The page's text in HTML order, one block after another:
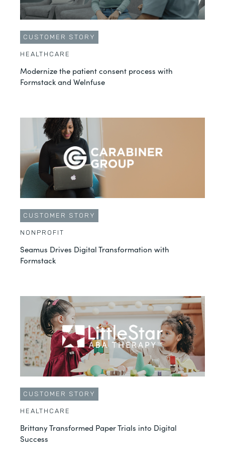
CUSTOMER STORY
HEALTHCARE
Modernize the patient consent process with
Formstack and Welnfuse
CUSTOMER STORY
NONPROFIT
Seamus Drives Digital Transformation with
Formstack
CUSTOMER STORY
HEALTHCARE
Brittany Transformed Paper Trials into Digital
Success